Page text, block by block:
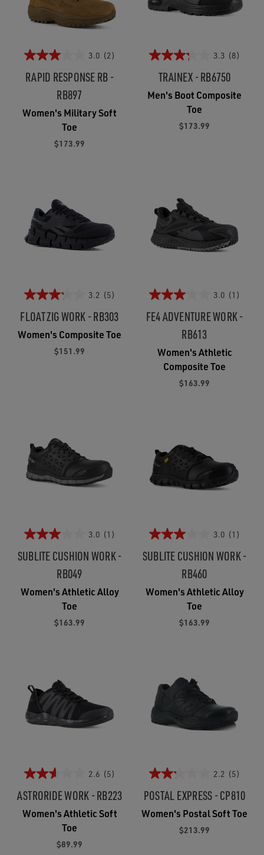
3.0 (2)
RAPID RESPONSE RB -
RB897
Women's Military Soft
Toe
$173.99
3.3 (8)
TRAINEX - RB6750
Men's Boot Composite
Toe
$173.99
3.2 (5)
FLOATZIG WORK - RB303
Women's Composite Toe
$151.99
3.0 (1)
FE4 ADVENTURE WORK -
RB613
Women's Athletic
Composite Toe
$163.99
3.0 (1)
SUBLITE CUSHION WORK -
RB049
Women's Athletic Alloy
Toe
$163.99
3.0 (1)
SUBLITE CUSHION WORK -
RB460
Women's Athletic Alloy
Toe
$163.99
2.6 (5)
ASTRORIDE WORK - RB223
Women's Athletic Soft
Toe
$89.99
2.2 (5)
POSTAL EXPRESS - CP810
Women's Postal Soft Toe
$213.99